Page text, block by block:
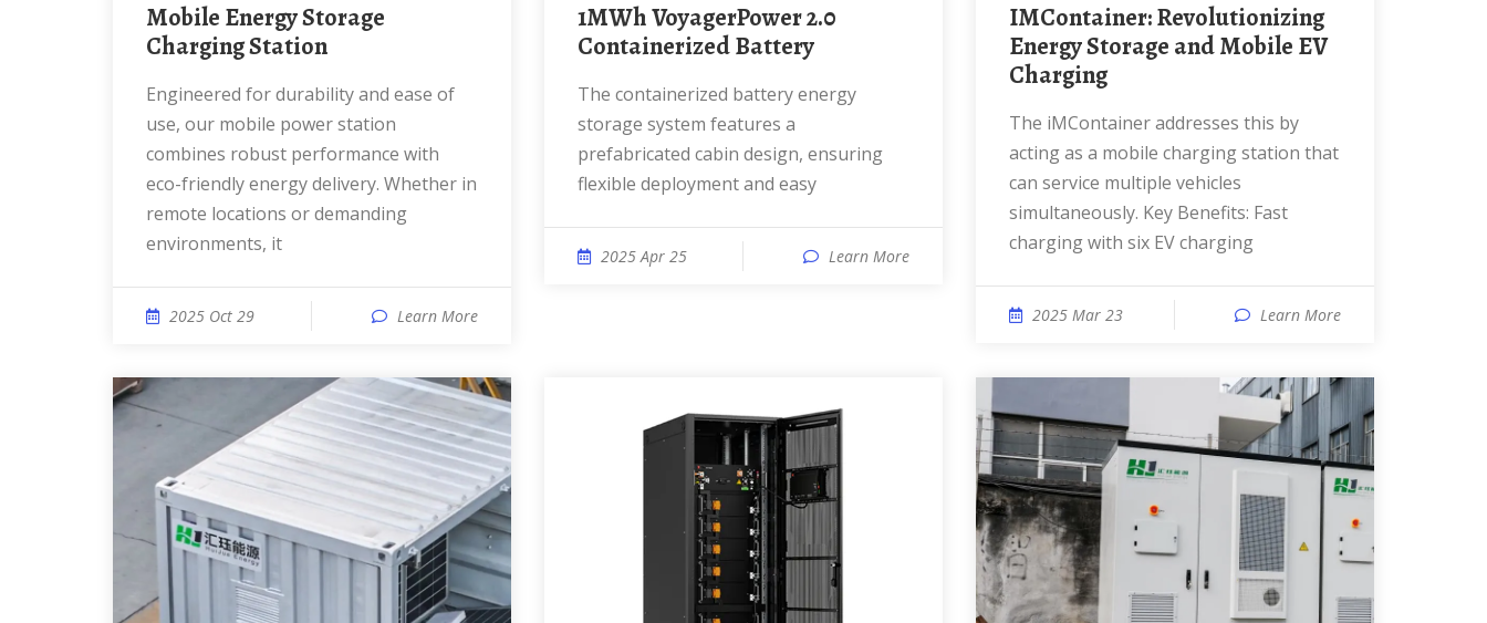
Mobile Energy Storage
Charging Station
Engineered for durability and ease of
use, our mobile power station
combines robust performance with
eco-friendly energy delivery. Whether in
remote locations or demanding
environments, it
2025 Oct 29 Learn More
1MWh VoyagerPower 2.0
Containerized Battery
The containerized battery energy
storage system features a
prefabricated cabin design, ensuring
flexible deployment and easy
2025 Apr 25 Learn More
iMContainer: Revolutionizing
Energy Storage and Mobile EV
Charging
The iMContainer addresses this by
acting as a mobile charging station that
can service multiple vehicles
simultaneously. Key Benefits: Fast
charging with six EV charging
2025 Mar 23 Learn More